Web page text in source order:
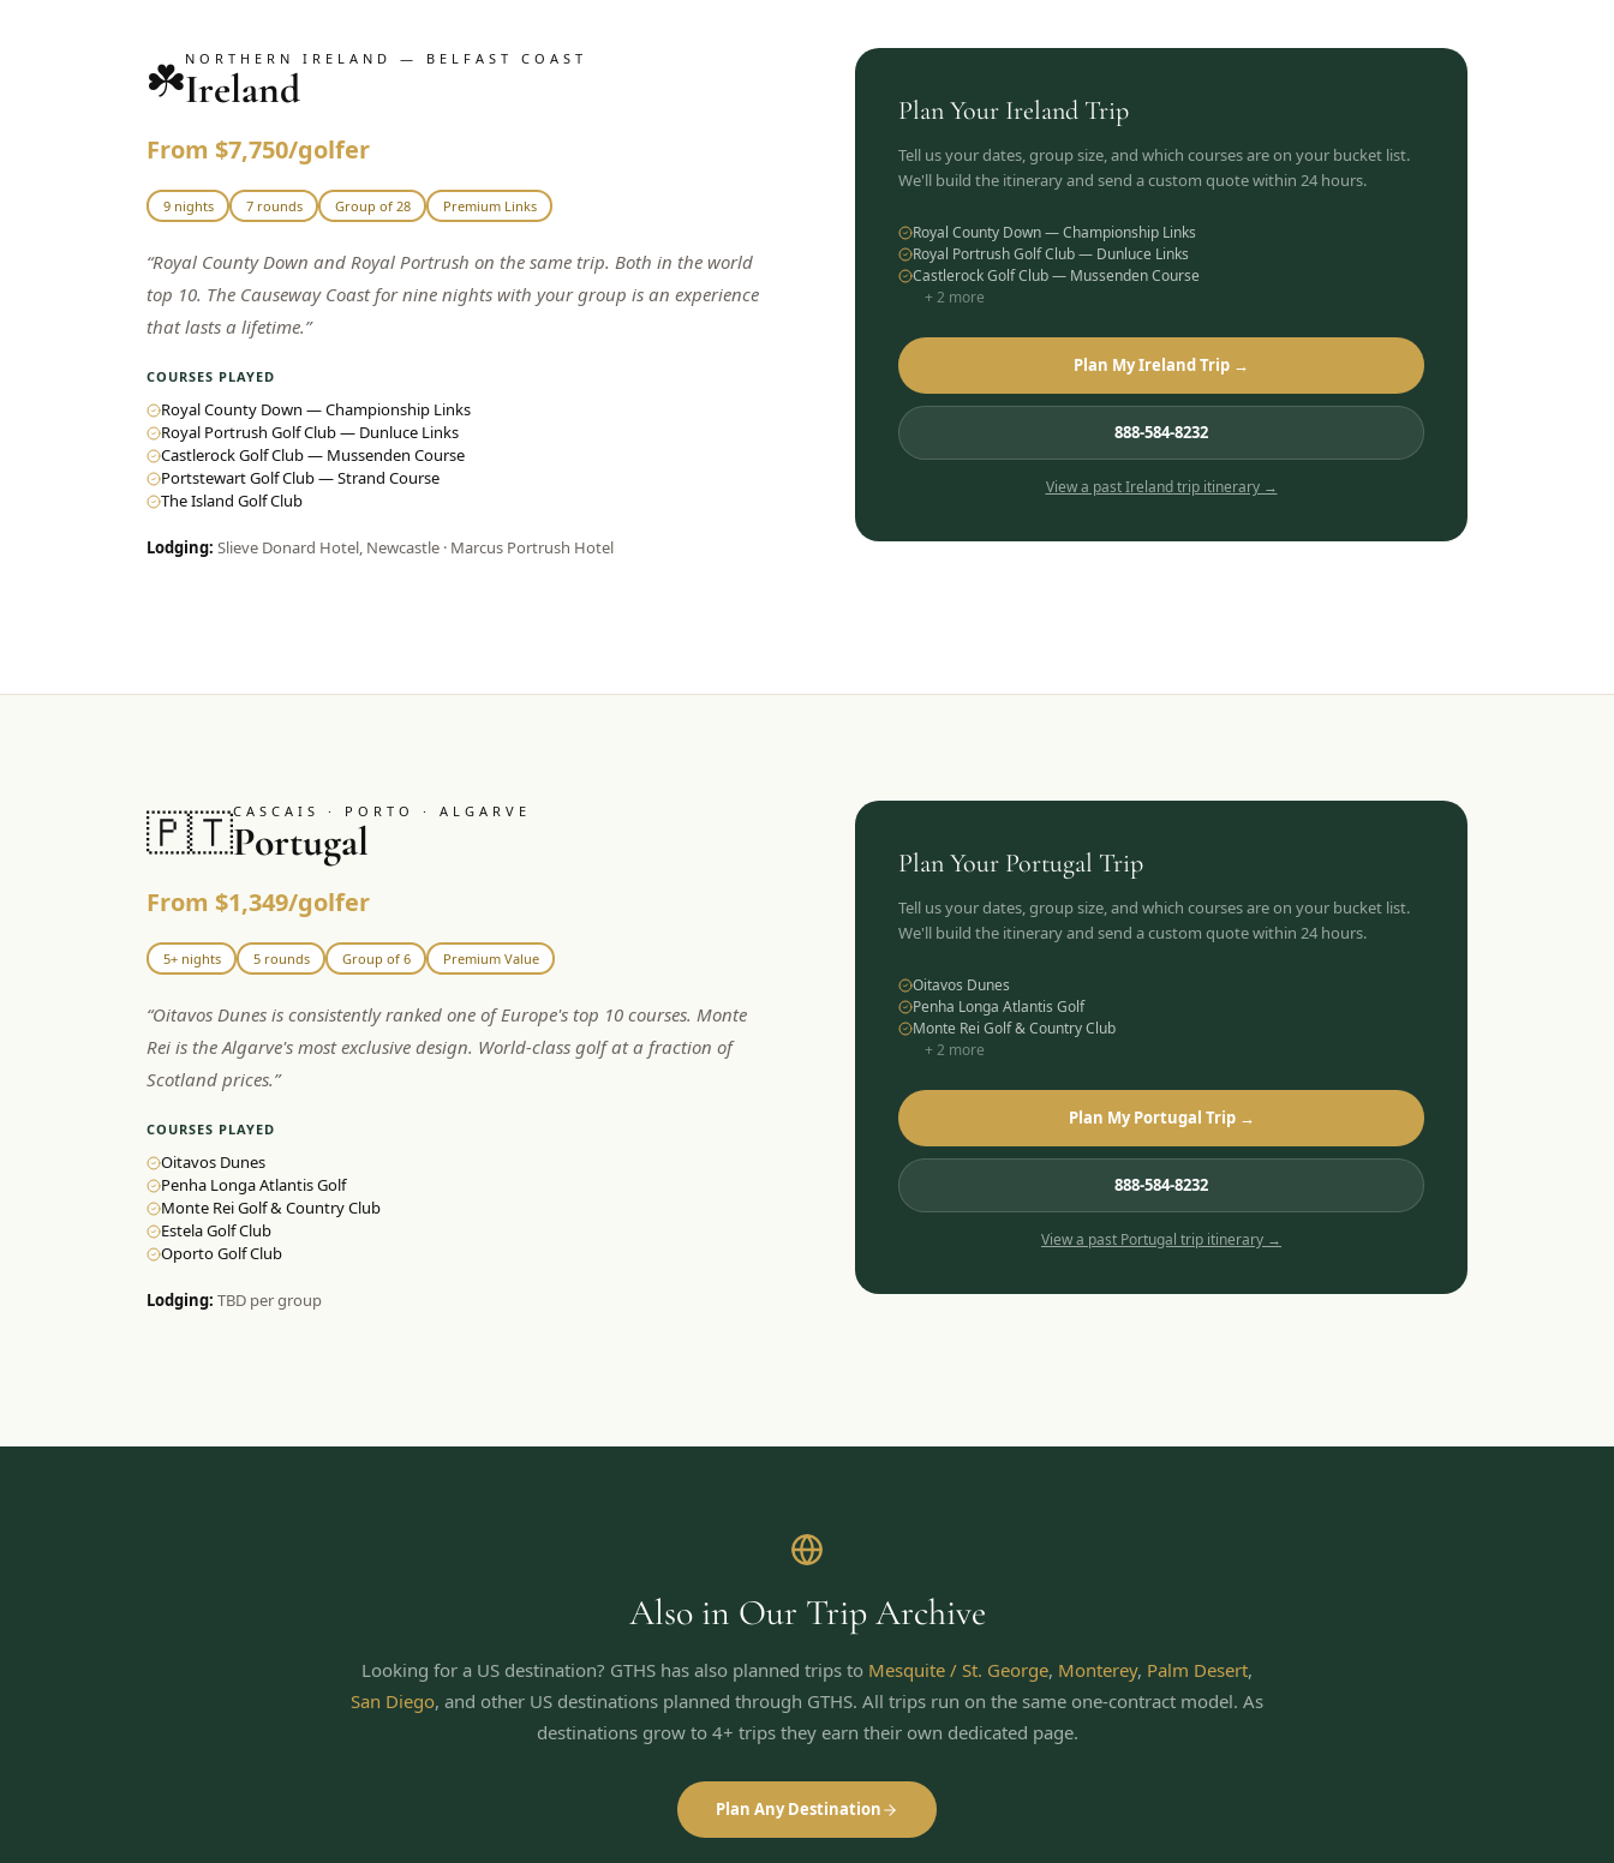
☘️NORTHERN IRELAND — BELFAST COAST
Ireland
From $7,750/golfer
9 nights 7 rounds Group of 28 Premium Links
“Royal County Down and Royal Portrush on the same trip. Both in the world
top 10. The Causeway Coast for nine nights with your group is an experience
that lasts a lifetime.”
COURSES PLAYED
Royal County Down — Championship Links
Royal Portrush Golf Club — Dunluce Links
Castlerock Golf Club — Mussenden Course
Portstewart Golf Club — Strand Course
The Island Golf Club
Lodging: Slieve Donard Hotel, Newcastle · Marcus Portrush Hotel
Plan Your Ireland Trip
Tell us your dates, group size, and which courses are on your bucket list.
We'll build the itinerary and send a custom quote within 24 hours.
Royal County Down — Championship Links
Royal Portrush Golf Club — Dunluce Links
Castlerock Golf Club — Mussenden Course
+ 2 more
Plan My Ireland Trip →
888-584-8232
View a pastIrelandtrip itinerary →
🇵🇹CASCAIS · PORTO · ALGARVE
Portugal
From $1,349/golfer
5+ nights 5 rounds Group of 6 Premium Value
“Oitavos Dunes is consistently ranked one of Europe's top 10 courses. Monte
Rei is the Algarve's most exclusive design. World-class golf at a fraction of
Scotland prices.”
COURSES PLAYED
Oitavos Dunes
Penha Longa Atlantis Golf
Monte Rei Golf & Country Club
Estela Golf Club
Oporto Golf Club
Lodging: TBD per group
Plan Your Portugal Trip
Tell us your dates, group size, and which courses are on your bucket list.
We'll build the itinerary and send a custom quote within 24 hours.
Oitavos Dunes
Penha Longa Atlantis Golf
Monte Rei Golf & Country Club
+ 2 more
Plan My Portugal Trip →
888-584-8232
View a past Portugal trip itinerary →
Also in Our Trip Archive
Looking for a US destination? GTHS has also planned trips to Mesquite / St. George, Monterey, Palm Desert,
San Diego, and other US destinations planned through GTHS. All trips run on the same one-contract model. As
destinations grow to 4+ trips they earn their own dedicated page.
Plan Any Destination